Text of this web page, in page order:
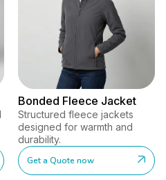
Bonded Fleece Jacket
Structured fleece jackets
designed for warmth and
durability.
Get a Quote now